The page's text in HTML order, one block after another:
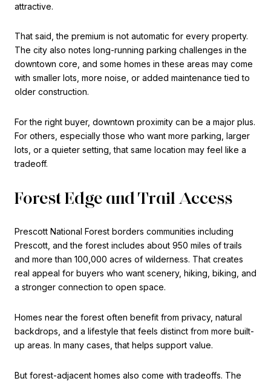
attractive.
That said, the premium is not automatic for every property.
The city also notes long-running parking challenges in the
downtown core, and some homes in these areas may come
with smaller lots, more noise, or added maintenance tied to
older construction.
For the right buyer, downtown proximity can be a major plus.
For others, especially those who want more parking, larger
lots, or a quieter setting, that same location may feel like a
tradeoff.
Forest Edge and Trail Access
Prescott National Forest borders communities including
Prescott, and the forest includes about 950 miles of trails
and more than 100,000 acres of wilderness. That creates
real appeal for buyers who want scenery, hiking, biking, and
a stronger connection to open space.
Homes near the forest often benefit from privacy, natural
backdrops, and a lifestyle that feels distinct from more built-
up areas. In many cases, that helps support value.
But forest-adjacent homes also come with tradeoffs. The